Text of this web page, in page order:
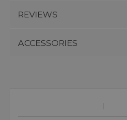
REVIEWS
ACCESSORIES